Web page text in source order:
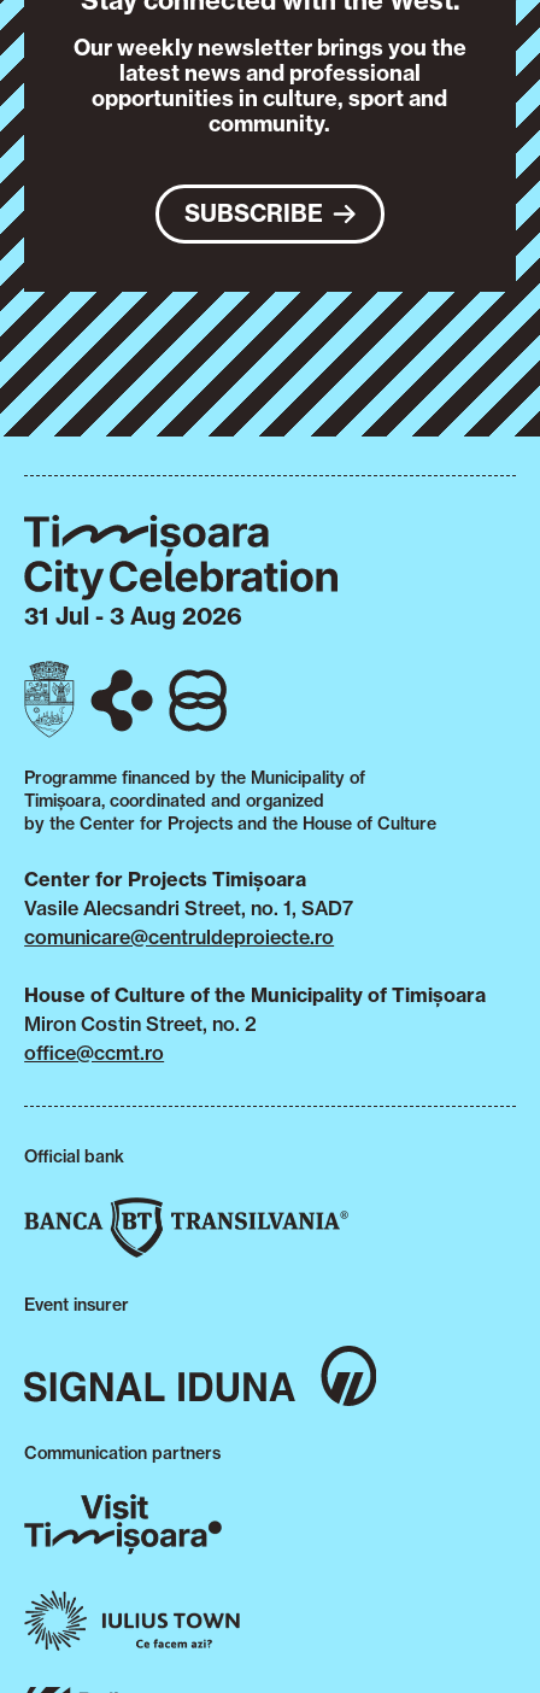
Our weekly newsletter brings you the
latest news and professional
opportunities in culture, sport and
community.
SUBSCRIBE
31 Jul - 3 Aug 2026
Programme financed by the Municipality of
Timișoara, coordinated and organized
by the Center for Projects and the House of Culture
Center for Projects Timișoara
Vasile Alecsandri Street, no. 1, SAD7
comunicare@centruldeproiecte.ro
House of Culture of the Municipality of Timișoara
Miron Costin Street, no. 2
office@ccmt.ro
Official bank
Event insurer
Communication partners